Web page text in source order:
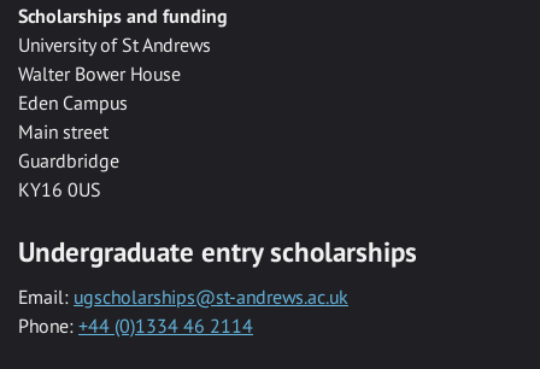
Scholarships and funding
University of St Andrews
Walter Bower House
Eden Campus
Main street
Guardbridge
KY16 0US
Undergraduate entry scholarships
Email: ugscholarships@st-andrews.ac.uk
Phone: +44 (0)1334 46 2114